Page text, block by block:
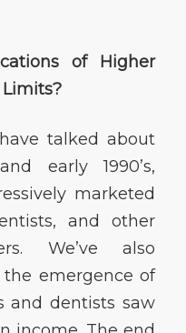
of Higher
talked about
early 1990’s,
marketed
and other
We’ve also
emergence of
and dentists saw